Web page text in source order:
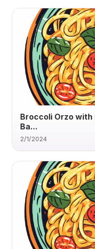
Broccoli Orzo with
Ba...
2/1/2024